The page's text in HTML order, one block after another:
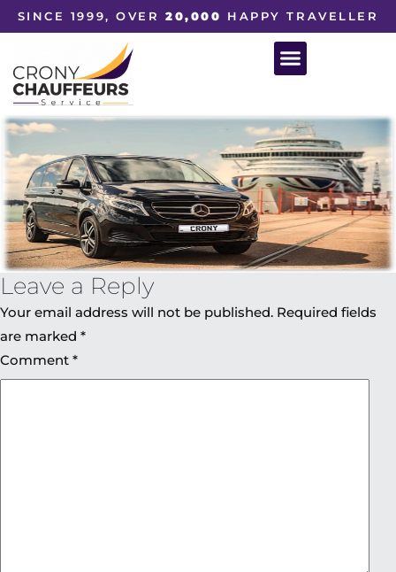
SINCE 1999, OVER20,000 HAPPY TRAVELLER
Leave a Reply
Your email address will not be published. Required fields
are marked *
Comment *